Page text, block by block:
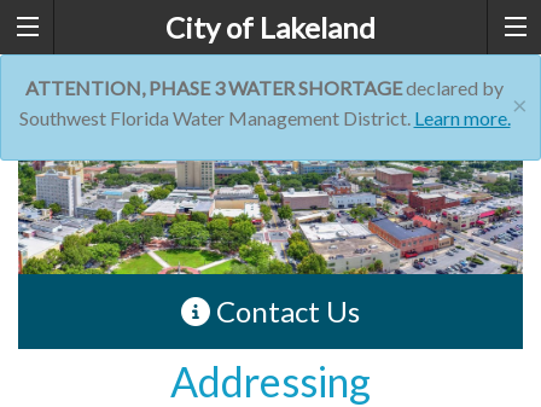
City of Lakeland
×
ATTENTION, PHASE 3 WATER SHORTAGEdeclared by
Southwest Florida Water Management District. Learn more.
Contact Us
Addressing